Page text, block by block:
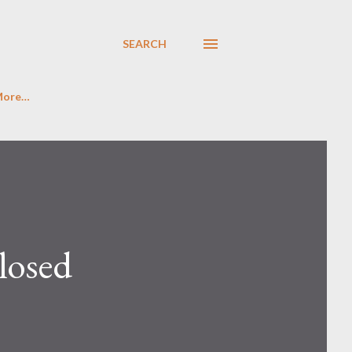
SEARCH